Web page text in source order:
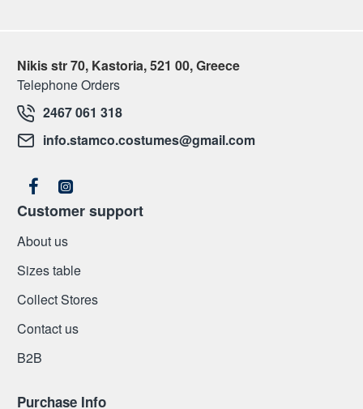
Nikis str 70, Kastoria, 521 00, Greece
Telephone Orders
2467 061 318
info.stamco.costumes@gmail.com
Customer support
About us
Sizes table
Collect Stores
Contact us
Β2Β
Purchase Info